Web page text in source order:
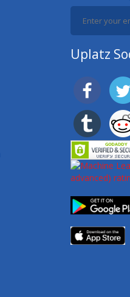
Uplatz